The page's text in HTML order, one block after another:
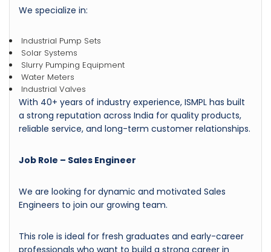
We specialize in:
Industrial Pump Sets
Solar Systems
Slurry Pumping Equipment
Water Meters
Industrial Valves
With 40+ years of industry experience, ISMPL has built
a strong reputation across India for quality products,
reliable service, and long-term customer relationships.
Job Role – Sales Engineer
We are looking for dynamic and motivated Sales
Engineers to join our growing team.
This role is ideal for fresh graduates and early-career
professionals who want to build a strong career in